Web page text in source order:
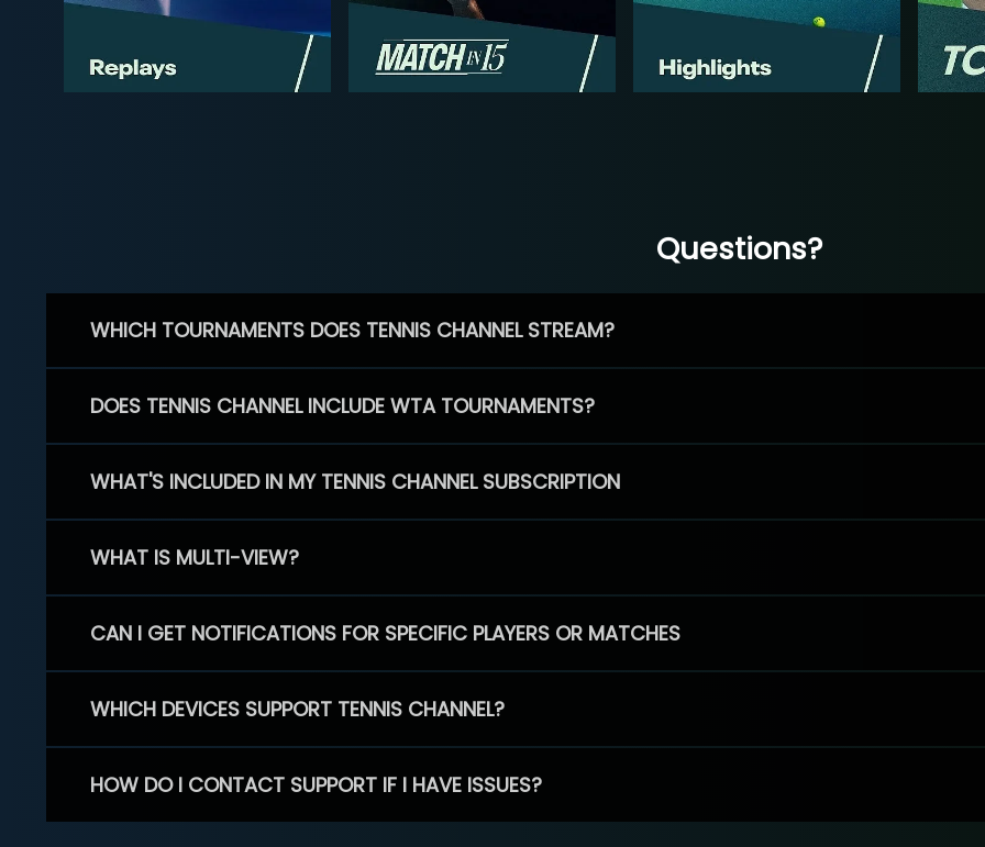
Questions?
WHICH TOURNAMENTS DOES TENNIS CHANNEL STREAM?
DOES TENNIS CHANNEL INCLUDE WTA TOURNAMENTS?
WHAT'S INCLUDED IN MY TENNIS CHANNEL SUBSCRIPTION
WHAT IS MULTI-VIEW?
CAN I GET NOTIFICATIONS FOR SPECIFIC PLAYERS OR MATCHES
WHICH DEVICES SUPPORT TENNIS CHANNEL?
HOW DO I CONTACT SUPPORT IF I HAVE ISSUES?